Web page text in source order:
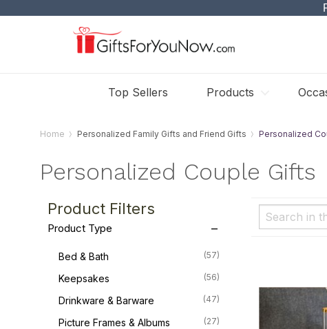
Top Sellers Products
Home Personalized Family Gifts and Friend Gifts Personalized
Personalized Couple Gifts
Product Filters
Product Type
Bed & Bath (57)
Keepsakes (56)
Drinkware & Barware (47)
Picture Frames & Albums (27)